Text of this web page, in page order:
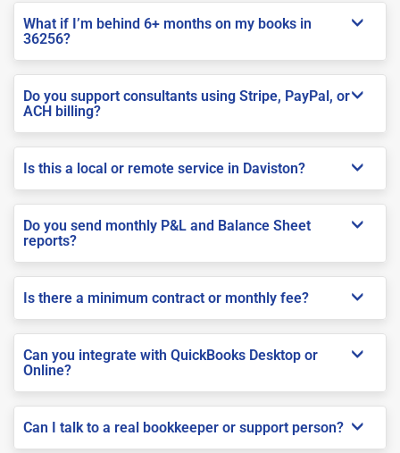
What if I’m behind 6+ months on my books in
36256?
Do you support consultants using Stripe, PayPal, or
ACH billing?
Is this a local or remote service in Daviston?
Do you send monthly P&L and Balance Sheet
reports?
Is there a minimum contract or monthly fee?
Can you integrate with QuickBooks Desktop or
Online?
Can I talk to a real bookkeeper or support person?